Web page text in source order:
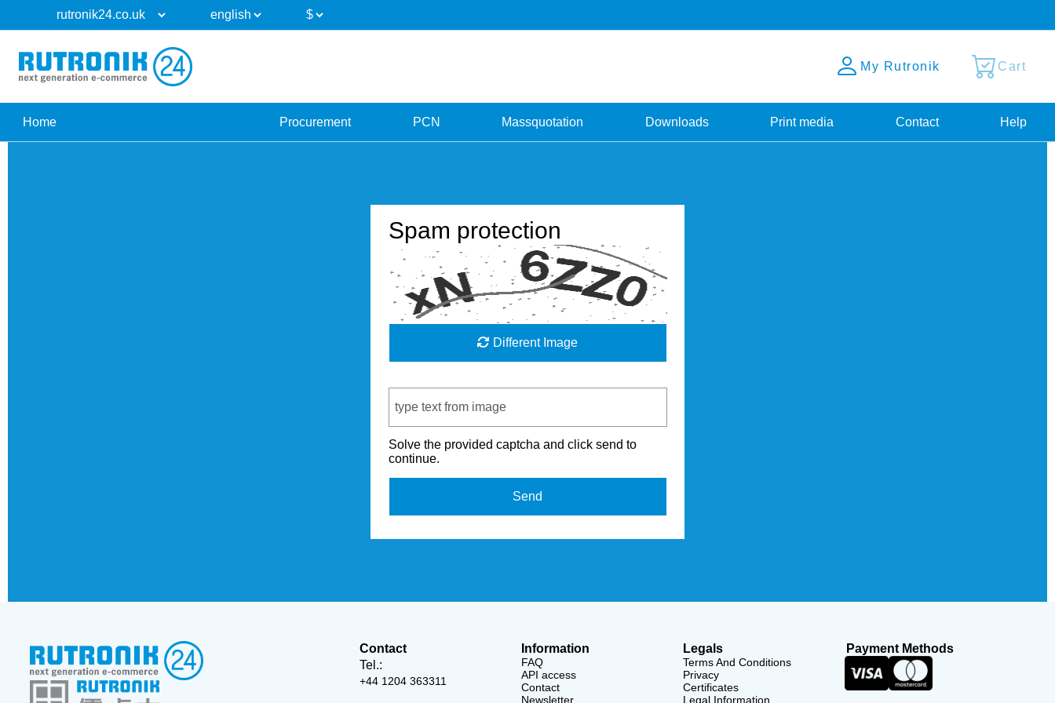
My Rutronik Cart
Home Procurement PCN Massquotation Downloads Print media Contact Help
Spam protection
Different Image
Solve the provided captcha and click send to
continue.
Send
Contact
Tel.:
+44 1204 363311
Information
FAQ
API access
Contact
Newsletter
Legals
Terms And Conditions
Privacy
Certificates
Legal Information
Payment Methods